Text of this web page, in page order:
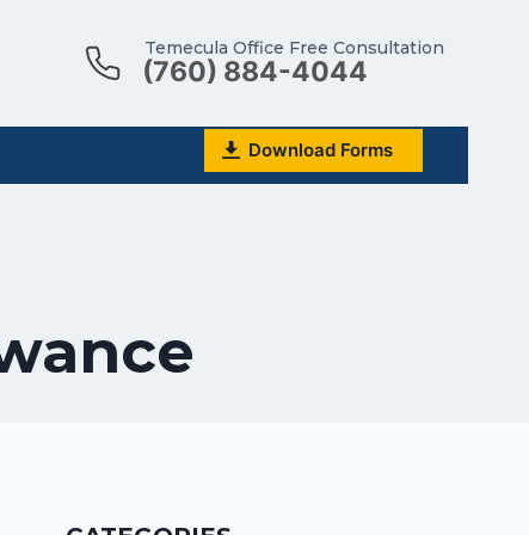
Temecula Office Free Consultation
(760) 884-4044
Download Forms